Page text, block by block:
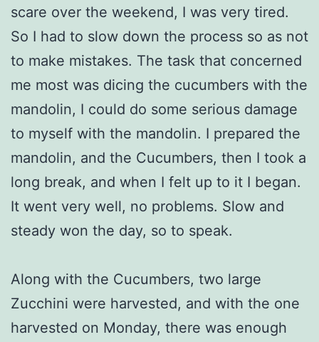
scare over the weekend, I was very tired.
So I had to slow down the process so as not
to make mistakes. The task that concerned
me most was dicing the cucumbers with the
mandolin, I could do some serious damage
to myself with the mandolin. I prepared the
mandolin, and the Cucumbers, then I took a
long break, and when I felt up to it I began.
It went very well, no problems. Slow and
steady won the day, so to speak.
Along with the Cucumbers, two large
Zucchini were harvested, and with the one
harvested on Monday, there was enough